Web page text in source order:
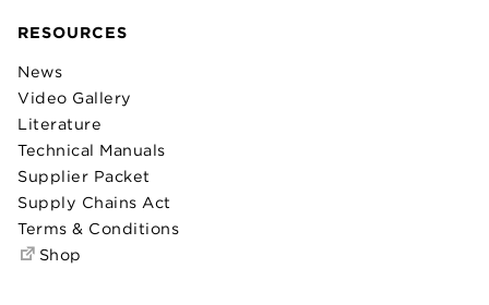
RESOURCES
News
Video Gallery
Literature
Technical Manuals
Supplier Packet
Supply Chains Act
Terms & Conditions
Shop